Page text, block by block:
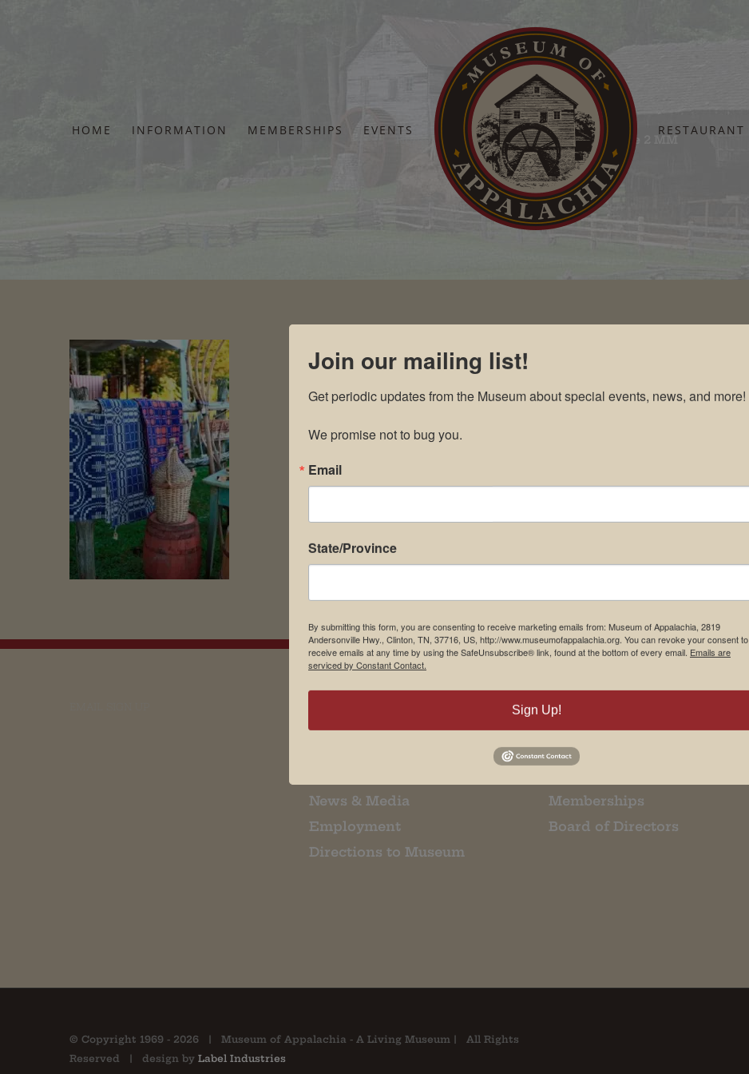
HOME INFORMATION MEMBERSHIPS EVENTS RESTAURANT
Newsroom Photographs Jane 2 MM
News & Media
Employment
Directions to Museum
Events
Memberships
Board of Directors
© Copyright 1969 - 2026 | Museum of Appalachia - A Living Museum | All Rights
Reserved | design by Label Industries
Join our mailing list!
Get periodic updates from the Museum about special events, news, and more!
We promise not to bug you.
Email
State/Province
By submitting this form, you are consenting to receive marketing emails from: Museum of Appalachia, 2819
Andersonville Hwy., Clinton, TN, 37716, US, http://www.museumofappalachia.org. You can revoke your consent to
receive emails at any time by using the SafeUnsubscribe® link, found at the bottom of every email. Emails are
serviced by Constant Contact.
Sign Up!